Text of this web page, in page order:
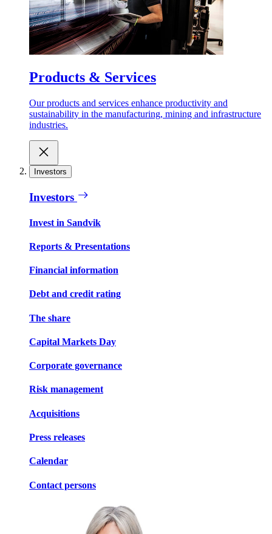
Products & Services
Our products and services enhance productivity and
sustainability in the manufacturing, mining and infrastructure
industries.
Investors
Investors
Invest in Sandvik
Reports & Presentations
Financial information
Debt and credit rating
The share
Capital Markets Day
Corporate governance
Risk management
Acquisitions
Press releases
Calendar
Contact persons